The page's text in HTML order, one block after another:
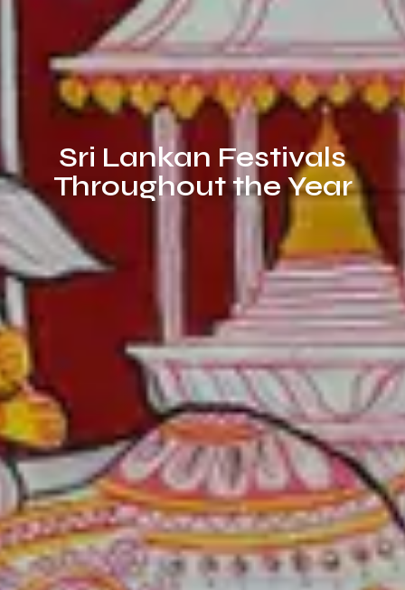
Sri Lankan Festivals
Throughout the Year